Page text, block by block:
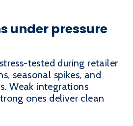
under pressure
tested during retailer
seasonal spikes, and
Weak integrations
ones deliver clean